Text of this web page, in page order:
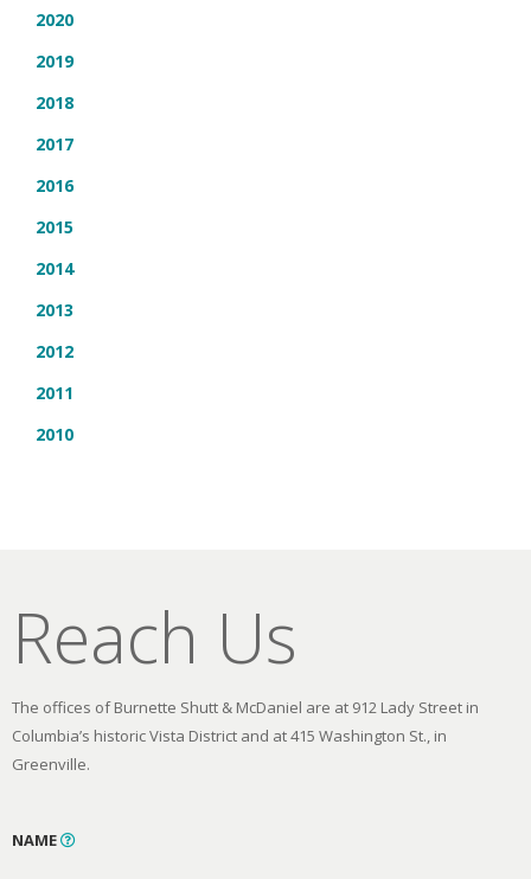
2020
2019
2018
2017
2016
2015
2014
2013
2012
2011
2010
Reach Us
The offices of Burnette Shutt & McDaniel are at 912 Lady Street in
Columbia’s historic Vista District and at 415 Washington St., in
Greenville.
NAME